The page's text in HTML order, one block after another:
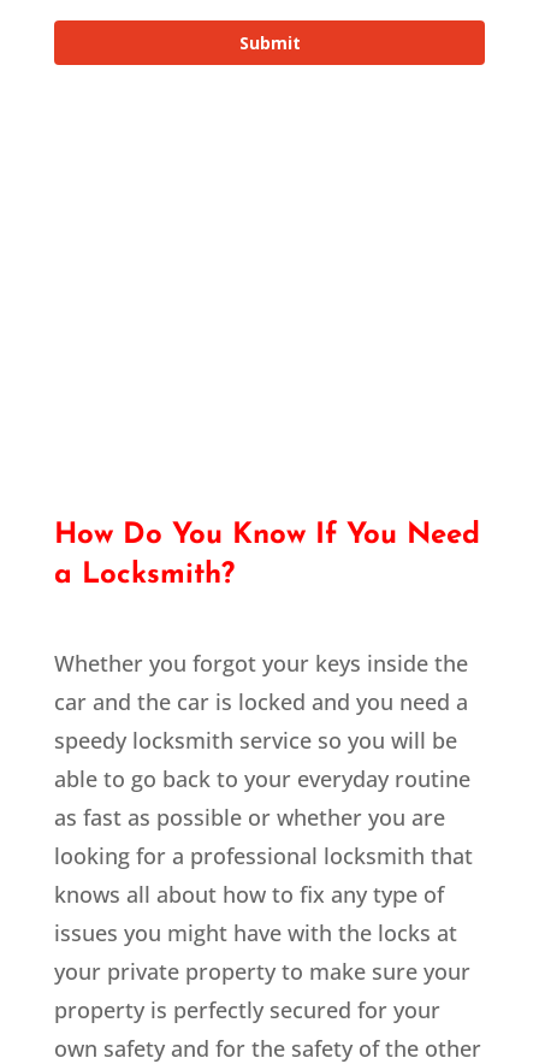
How Do You Know If You Need
a Locksmith?
Whether you forgot your keys inside the
car and the car is locked and you need a
speedy locksmith service so you will be
able to go back to your everyday routine
as fast as possible or whether you are
looking for a professional locksmith that
knows all about how to fix any type of
issues you might have with the locks at
your private property to make sure your
property is perfectly secured for your
own safety and for the safety of the other